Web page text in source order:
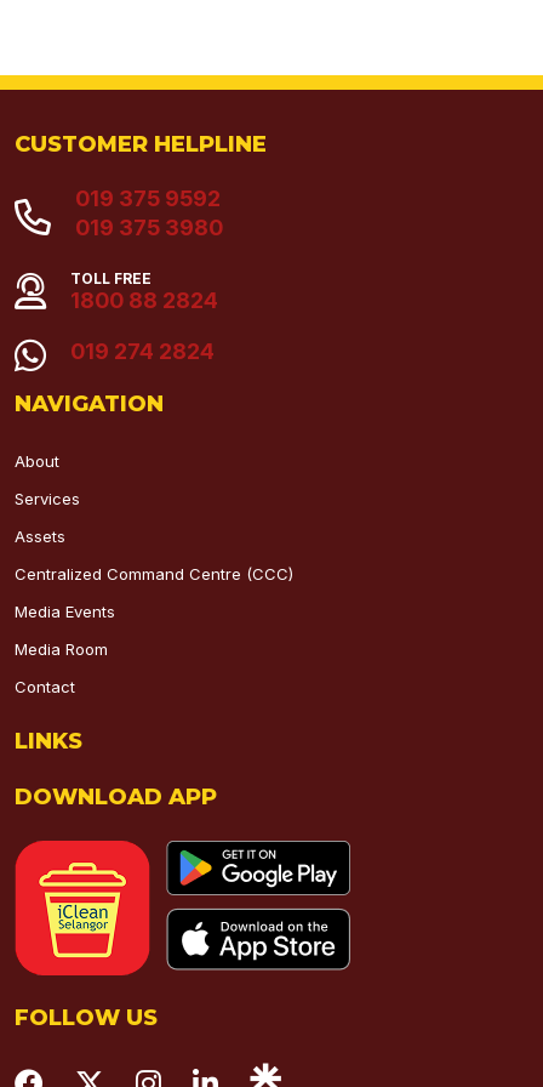
CUSTOMER HELPLINE
019 375 9592
019 375 3980
TOLL FREE
1800 88 2824
019 274 2824
NAVIGATION
About
Services
Assets
Centralized Command Centre (CCC)
Media Events
Media Room
Contact
LINKS
DOWNLOAD APP
FOLLOW US